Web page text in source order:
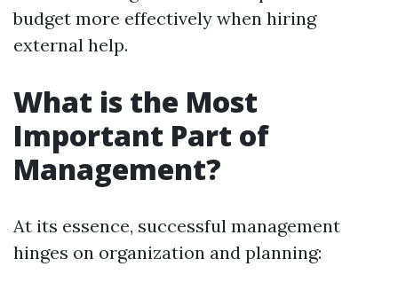
budget more effectively when hiring
external help.
What is the Most
Important Part of
Management?
At its essence, successful management
hinges on organization and planning: